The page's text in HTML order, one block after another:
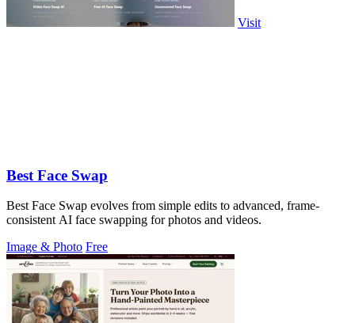
Visit
Best Face Swap
Best Face Swap evolves from simple edits to advanced, frame-
consistent AI face swapping for photos and videos.
Image & Photo Free